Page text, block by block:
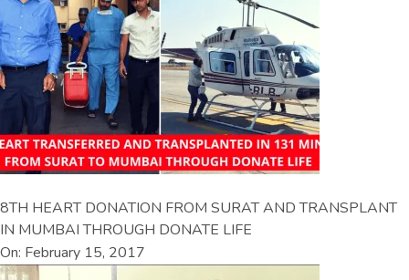
8TH HEART DONATION FROM SURAT AND TRANSPLANT
IN MUMBAI THROUGH DONATE LIFE
On: February 15, 2017